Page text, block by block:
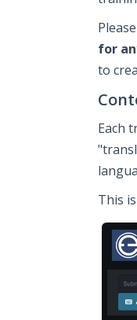
for
to
Each
This